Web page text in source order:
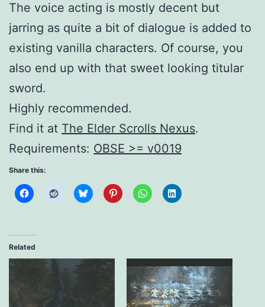
The voice acting is mostly decent but
jarring as quite a bit of dialogue is added to
existing vanilla characters. Of course, you
also end up with that sweet looking titular
sword.
Highly recommended.
Find it at The Elder Scrolls Nexus.
Requirements: OBSE >= v0019
Share this:
Related